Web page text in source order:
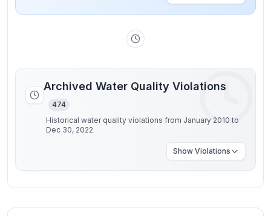
Archived Water Quality Violations
474
Historical water quality violations from January 2010 to
Dec 30, 2022
Show Violations